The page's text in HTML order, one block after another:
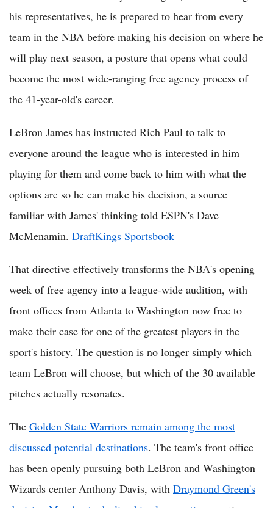
his representatives, he is prepared to hear from every
team in the NBA before making his decision on where he
will play next season, a posture that opens what could
become the most wide-ranging free agency process of
the 41-year-old's career.
LeBron James has instructed Rich Paul to talk to
everyone around the league who is interested in him
playing for them and come back to him with what the
options are so he can make his decision, a source
familiar with James' thinking told ESPN's Dave
McMenamin. DraftKings Sportsbook
That directive effectively transforms the NBA's opening
week of free agency into a league-wide audition, with
front offices from Atlanta to Washington now free to
make their case for one of the greatest players in the
sport's history. The question is no longer simply which
team LeBron will choose, but which of the 30 available
pitches actually resonates.
The Golden State Warriors remain among the most
discussed potential destinations. The team's front office
has been openly pursuing both LeBron and Washington
Wizards center Anthony Davis, with Draymond Green's